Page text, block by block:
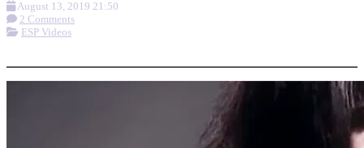
August 13, 2019 21:50
2 Comments
ESP Videos